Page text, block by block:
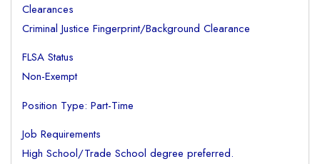
Clearances
Criminal Justice Fingerprint/Background Clearance
FLSA Status
Non-Exempt
Position Type: Part-Time
Job Requirements
High School/Trade School degree preferred.